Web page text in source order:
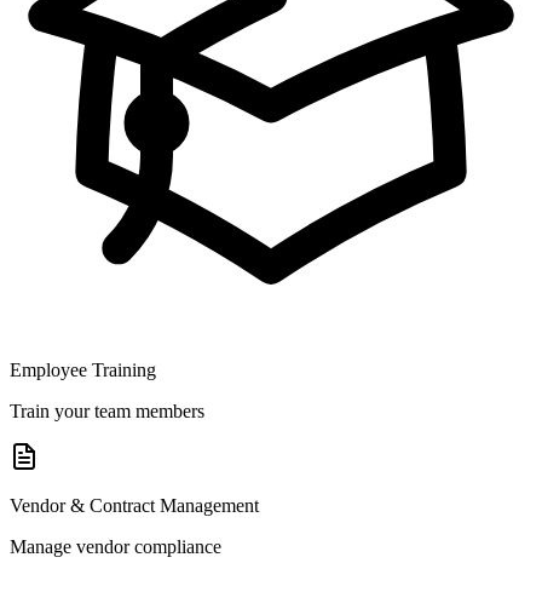
Employee Training
Train your team members
Vendor & Contract Management
Manage vendor compliance